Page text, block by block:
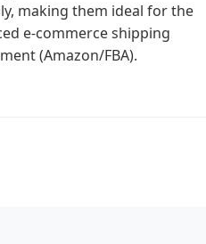
making them ideal for the
e-commerce shipping
(Amazon/FBA).